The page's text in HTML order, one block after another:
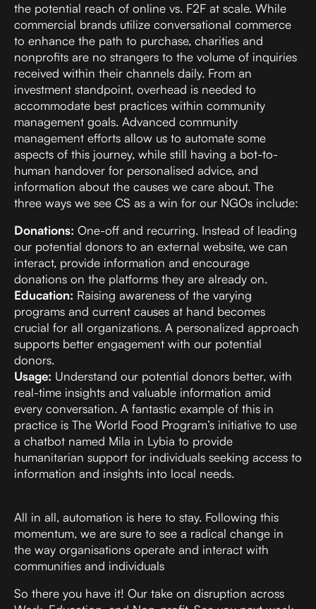
the potential reach of online vs. F2F at scale. While
commercial brands utilize conversational commerce
to enhance the path to purchase, charities and
nonprofits are no strangers to the volume of inquiries
received within their channels daily. From an
investment standpoint, overhead is needed to
accommodate best practices within community
management goals. Advanced community
management efforts allow us to automate some
aspects of this journey, while still having a bot-to-
human handover for personalised advice, and
information about the causes we care about. The
three ways we see CS as a win for our NGOs include:
Donations: One-off and recurring. Instead of leading
our potential donors to an external website, we can
interact, provide information and encourage
donations on the platforms they are already on.
Education: Raising awareness of the varying
programs and current causes at hand becomes
crucial for all organizations. A personalized approach
supports better engagement with our potential
donors.
Usage: Understand our potential donors better, with
real-time insights and valuable information amid
every conversation. A fantastic example of this in
practice is The World Food Program’s initiative to use
a chatbot named Mila in Lybia to provide
humanitarian support for individuals seeking access to
information and insights into local needs.
All in all, automation is here to stay. Following this
momentum, we are sure to see a radical change in
the way organisations operate and interact with
communities and individuals
So there you have it! Our take on disruption across